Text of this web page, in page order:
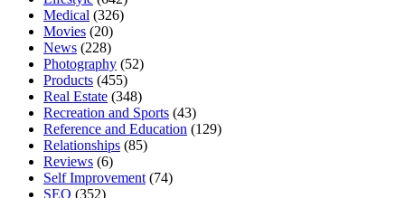
Medical (326)
Movies (20)
News (228)
Photography (52)
Products (455)
Real Estate (348)
Recreation and Sports (43)
Reference and Education (129)
Relationships (85)
Reviews (6)
Self Improvement (74)
SEO (352)